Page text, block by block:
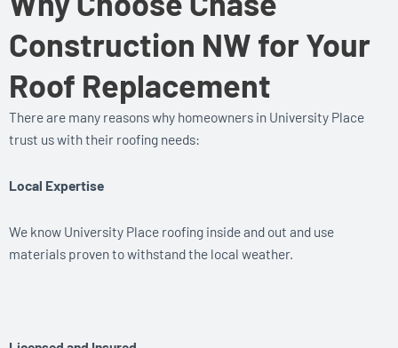
Construction NW for Your
Roof Replacement
There are many reasons why homeowners in University Place
trust us with their roofing needs:
Local Expertise
We know University Place roofing inside and out and use
materials proven to withstand the local weather.